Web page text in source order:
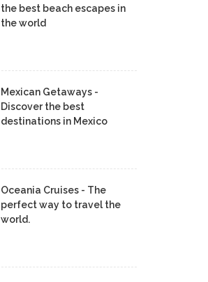
the best beach escapes in
the world
Mexican Getaways -
Discover the best
destinations in Mexico
Oceania Cruises - The
perfect way to travel the
world.